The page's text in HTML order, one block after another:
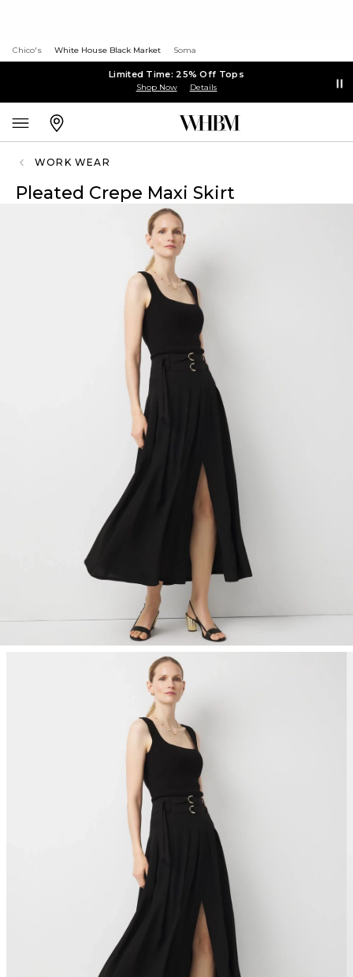
Chico's White House Black Market Soma
Limited Time: 25% Off Tops
Shop Now Details
WORK WEAR
Pleated Crepe Maxi Skirt